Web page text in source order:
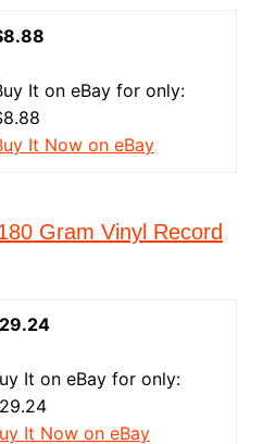
It on eBay for only:
It Now on eBay
Gram Vinyl Record
It on eBay for only:
It Now on eBay